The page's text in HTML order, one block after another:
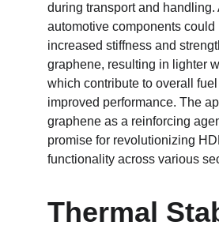
during transport and handling.
automotive components could
increased stiffness and
graphene, resulting in lighter
which contribute to overall
improved performance. The
graphene as a reinforcing
promise for revolutionizing
functionality across various
Thermal